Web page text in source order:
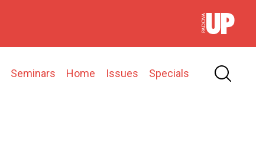
Seminars Home Issues Specials